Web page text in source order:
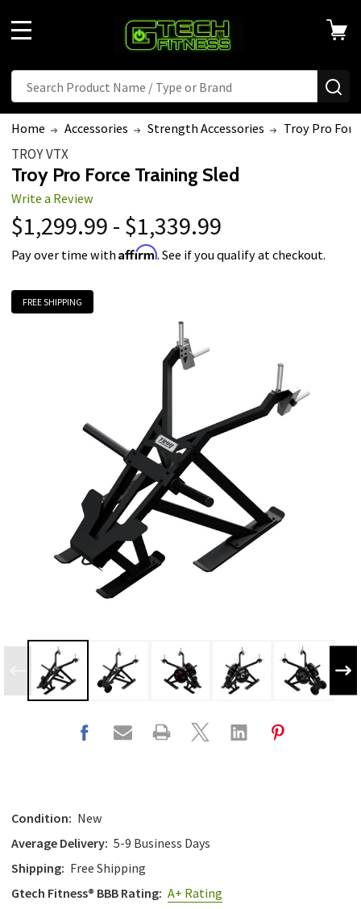
Search
Home Accessories Strength Accessories Troy Pro
TROY VTX
Troy Pro Force Training Sled
Write a Review
$1,299.99 - $1,339.99
Pay over time withAffirm. See if you qualify at checkout.
FREE SHIPPING
Condition: New
Average Delivery: 5-9 Business Days
Shipping: Free Shipping
Gtech Fitness® BBB Rating: A+ Rating